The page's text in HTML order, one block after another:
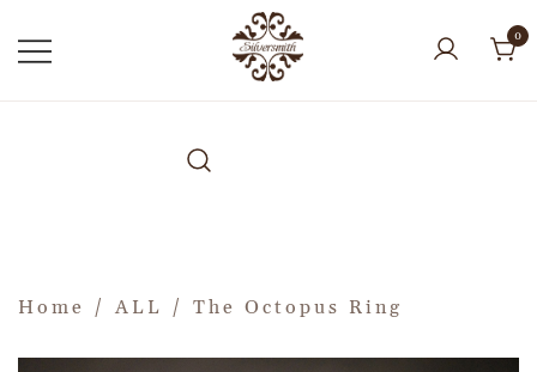
0
Home / ALL / The Octopus Ring